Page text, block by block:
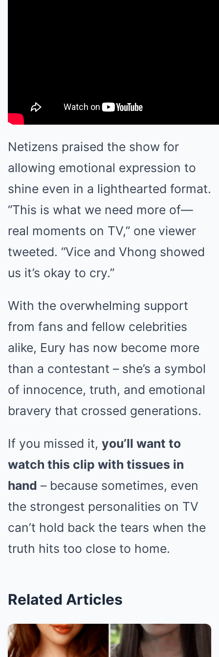
Netizens praised the show for
allowing emotional expression to
shine even in a lighthearted format.
“This is what we need more of—
real moments on TV,” one viewer
tweeted. “Vice and Vhong showed
us it’s okay to cry.”
With the overwhelming support
from fans and fellow celebrities
alike, Eury has now become more
than a contestant – she’s a symbol
of innocence, truth, and emotional
bravery that crossed generations.
If you missed it, you’ll want to
watch this clip with tissues in
hand – because sometimes, even
the strongest personalities on TV
can’t hold back the tears when the
truth hits too close to home.
Related Articles